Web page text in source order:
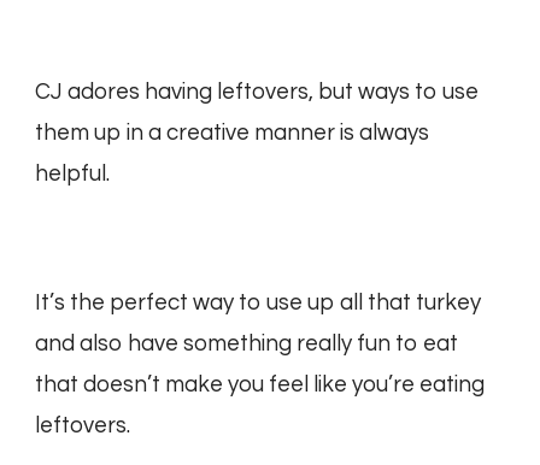
CJ adores having leftovers, but ways to use
them up in a creative manner is always
helpful.
It’s the perfect way to use up all that turkey
and also have something really fun to eat
that doesn’t make you feel like you’re eating
leftovers.